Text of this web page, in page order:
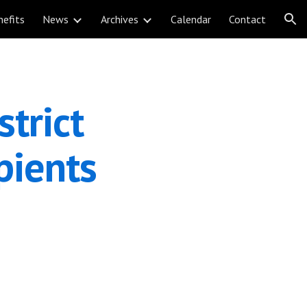
News Archives Calendar Contact